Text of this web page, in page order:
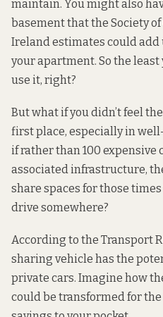
maintain. You might also
basement that the Society
Irelandestimates could add
your apartment. So the
use it, right?
But what if you didn’t feel
first place, especially in
if rather than 100 expensive
associated infrastructure,
share spaces for those
drive somewhere?
According to the Transport
sharing vehicle has the
private cars. Imagine how
could be transformed for